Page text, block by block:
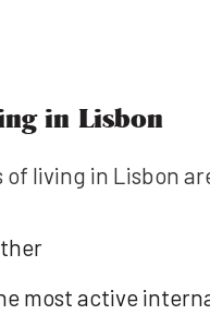
in Lisbon
of living in Lisbon
most active